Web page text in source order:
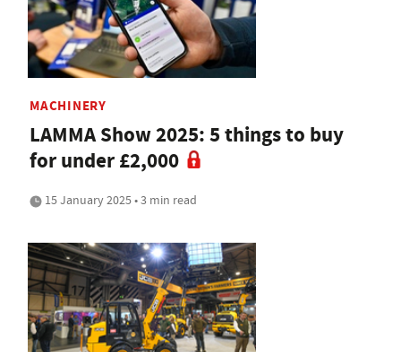
MACHINERY
LAMMA Show 2025: 5 things to buy
for under £2,000
15 January 2025 • 3 min read